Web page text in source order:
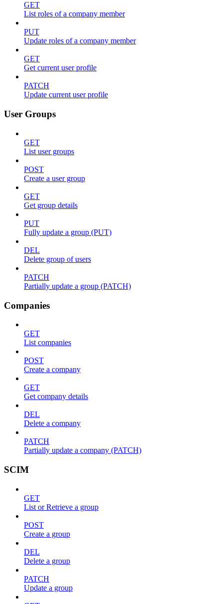
GET
List roles of a company member
PUT
Update roles of a company member
GET
Get current user profile
PATCH
Update current user profile
User Groups
GET
List user groups
POST
Create a user group
GET
Get group details
PUT
Fully update a group (PUT)
DEL
Delete group of users
PATCH
Partially update a group (PATCH)
Companies
GET
List companies
POST
Create a company
GET
Get company details
DEL
Delete a company
PATCH
Partially update a company (PATCH)
SCIM
GET
List or Retrieve a group
POST
Create a group
DEL
Delete a group
PATCH
Update a group